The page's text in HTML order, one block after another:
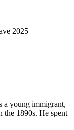
2025
a young immigrant,
the 1890s. He spent